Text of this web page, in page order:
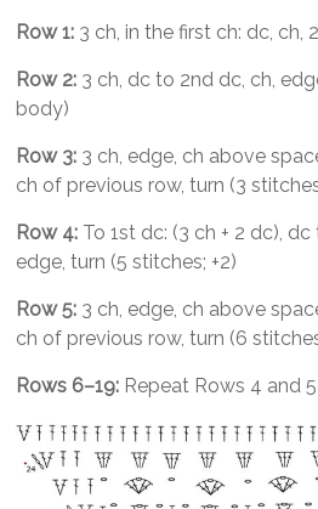
Row 1: 3 ch, in the first ch: dc, ch,
Row 2: 3 ch, dc to 2nd dc, ch,
body)
Row 3: 3 ch, edge, ch above
ch of previous row, turn (3
Row 4: To 1st dc: (3 ch + 2 dc),
edge, turn (5 stitches; +2)
Row 5: 3 ch, edge, ch above
ch of previous row, turn (6
Rows 6–19: Repeat Rows 4 and 5